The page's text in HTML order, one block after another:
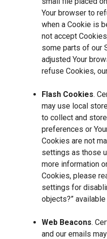
Your browser to
when a Cookie is
not accept
some parts of our
adjusted Your
refuse Cookies,
Flash Cookies.
may use local
to collect and
preferences or
Cookies are not
settings as those
more information
Cookies, please
settings for
objects?”
Web Beacons.
and our emails